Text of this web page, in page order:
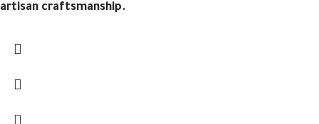
artisan craftsmanship.